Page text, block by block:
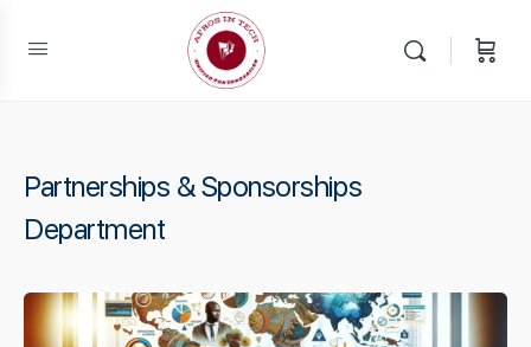
Partnerships & Sponsorships
Department